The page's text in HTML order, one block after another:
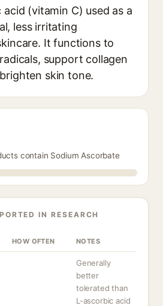
(vitamin C) used as a
less irritating
It functions to
support collagen
skin tone.
contain Sodium Ascorbate
IN RESEARCH
HOW OFTEN NOTES
Generally
better
tolerated than
L-ascorbic acid